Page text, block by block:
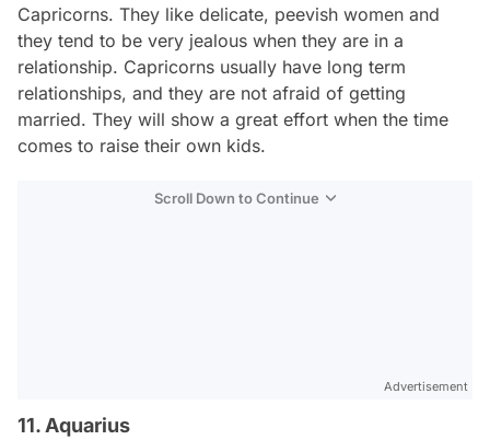
Capricorns. They like delicate, peevish women and
they tend to be very jealous when they are in a
relationship. Capricorns usually have long term
relationships, and they are not afraid of getting
married. They will show a great effort when the time
comes to raise their own kids.
Scroll Down to Continue
Advertisement
11. Aquarius